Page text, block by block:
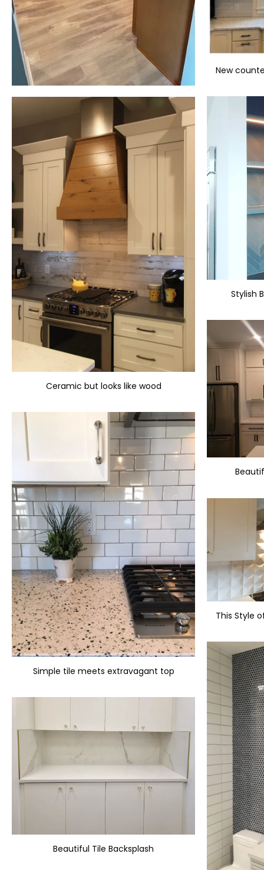
Stylish
Ceramic but looks like wood
Simple tile meets extravagant top
Beautiful Tile Backsplash